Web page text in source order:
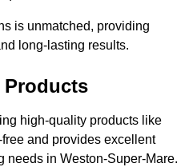
is unmatched, providing
long-lasting results.
Products
high-quality products like
and provides excellent
needs in Weston-Super-Mare.